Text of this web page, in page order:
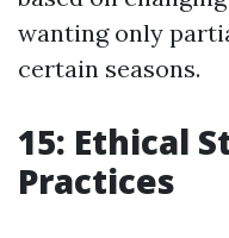
wanting only
certain seasons.
15: Ethical
Practices